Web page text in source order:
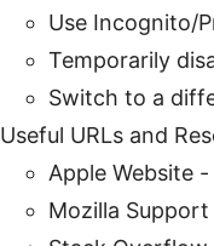
Use Incognito/
Temporarily
Switch to a
Useful URLs and
Apple Website
Mozilla